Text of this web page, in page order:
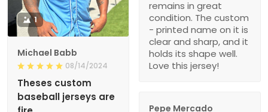
remains in great
condition. The custom
- printed name on it is
clear and sharp, and it
holds its shape well.
Love this jersey!
1
Michael Babb
08/14/2024
Theses custom
baseball jerseys are
Pepe Mercado